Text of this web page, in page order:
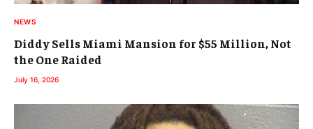
NEWS
Diddy Sells Miami Mansion for $55 Million, Not
the One Raided
July 16, 2026